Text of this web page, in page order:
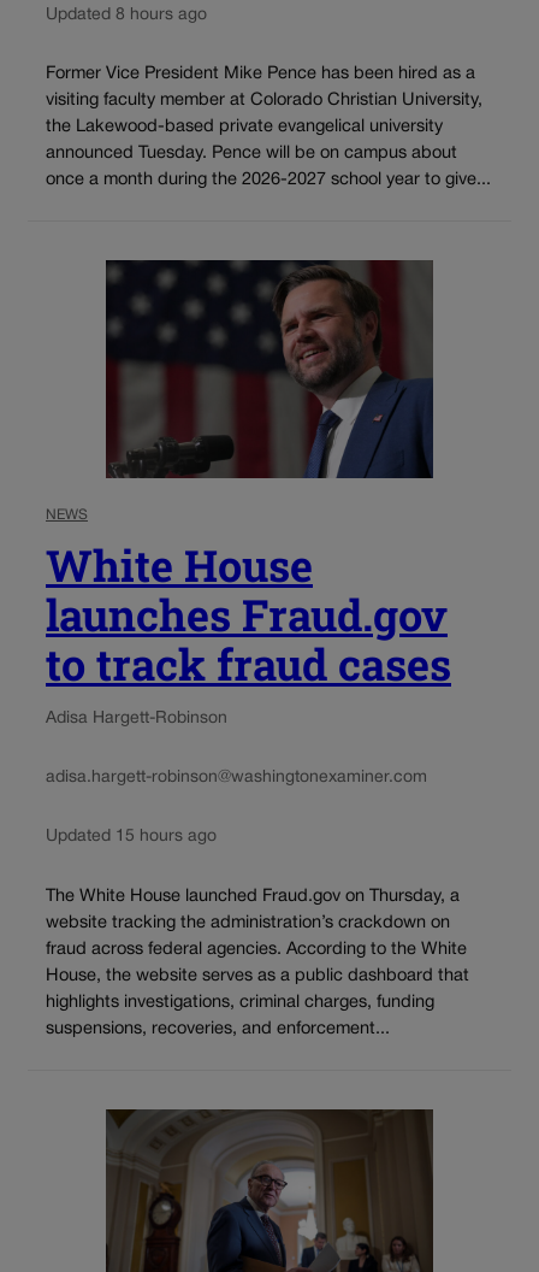
Updated 8 hours ago
Former Vice President Mike Pence has been hired as a
visiting faculty member at Colorado Christian University,
the Lakewood-based private evangelical university
announced Tuesday. Pence will be on campus about
once a month during the 2026-2027 school year to give...
NEWS
White House
launches Fraud.gov
to track fraud cases
Adisa Hargett-Robinson
adisa.hargett-robinson@washingtonexaminer.com
Updated 15 hours ago
The White House launched Fraud.gov on Thursday, a
website tracking the administration’s crackdown on
fraud across federal agencies. According to the White
House, the website serves as a public dashboard that
highlights investigations, criminal charges, funding
suspensions, recoveries, and enforcement...